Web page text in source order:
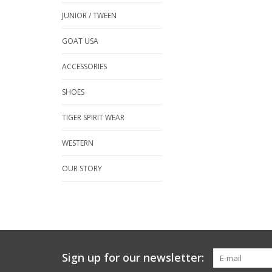
JUNIOR / TWEEN
GOAT USA
ACCESSORIES
SHOES
TIGER SPIRIT WEAR
WESTERN
OUR STORY
Sign up for our newsletter: